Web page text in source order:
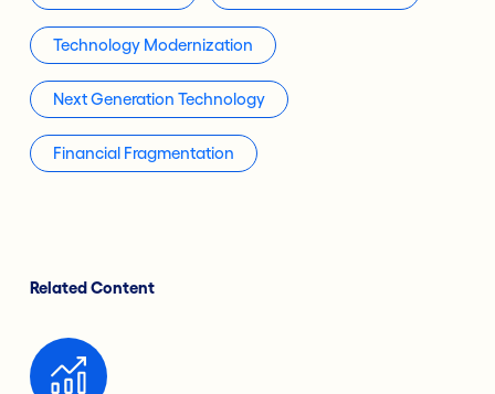
Technology Modernization
Next Generation Technology
Financial Fragmentation
Related Content